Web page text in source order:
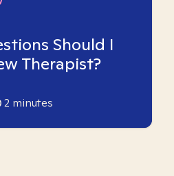
Should I
Therapist?
2 minutes